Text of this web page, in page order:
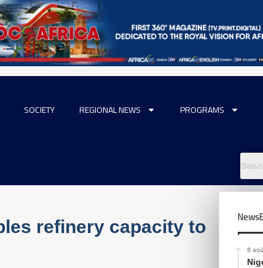
SOCIETY REGIONAL NEWS PROGRAMS
refinery capacity to
8